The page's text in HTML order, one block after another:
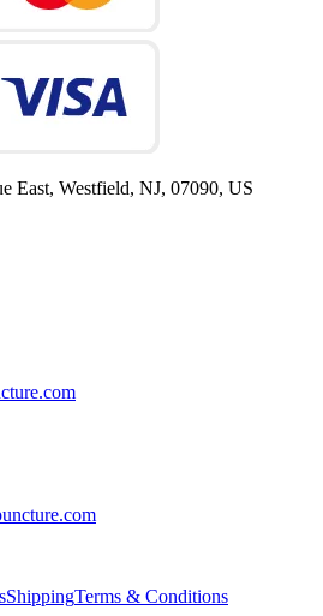
East, Westfield, NJ, 07090, US
ShippingTerms & Conditions